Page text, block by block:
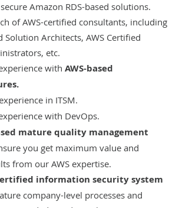
Amazon RDS-based solutions.
of AWS-certified consultants, including
Solution Architects, AWS Certified
etc.
with AWS-based
in ITSM.
with DevOps.
mature quality management
you get maximum value and
from our AWS expertise.
information security system
company-level processes and